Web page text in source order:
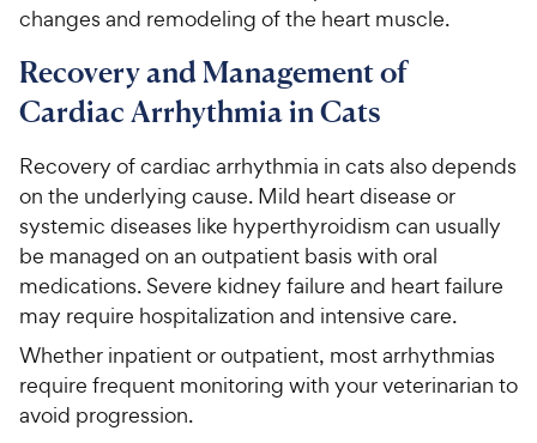
changes and remodeling of the heart muscle.
Recovery and Management of
Cardiac Arrhythmia in Cats
Recovery of cardiac arrhythmia in cats also depends
on the underlying cause. Mild heart disease or
systemic diseases like hyperthyroidism can usually
be managed on an outpatient basis with oral
medications. Severe kidney failure and heart failure
may require hospitalization and intensive care.
Whether inpatient or outpatient, most arrhythmias
require frequent monitoring with your veterinarian to
avoid progression.